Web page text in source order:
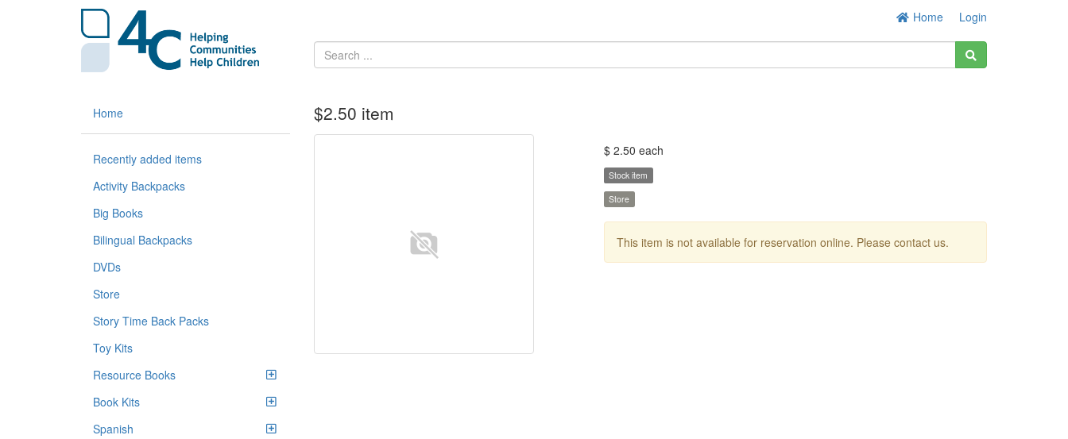
Home Login
Home
Recently added items
Activity Backpacks
Big Books
Bilingual Backpacks
DVDs
Store
Story Time Back Packs
Toy Kits
Resource Books
Book Kits
Spanish
$2.50 item
$ 2.50 each
Stock item
Store
This item is not available for reservation online. Please contact us.